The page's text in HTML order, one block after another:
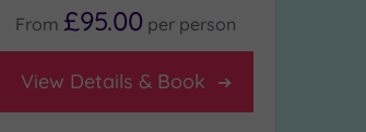
From £95.00 per person
View Details & Book